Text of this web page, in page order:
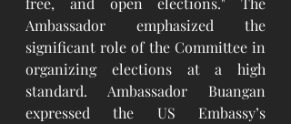
Ambassador emphasized the
significant role of the Committee in
organizing elections at a high
standard. Ambassador Buangan
expressed the US Embassy’s